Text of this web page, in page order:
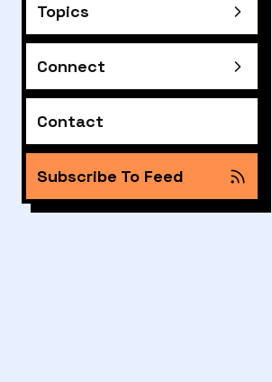
Topics
Connect
Contact
Subscribe To Feed